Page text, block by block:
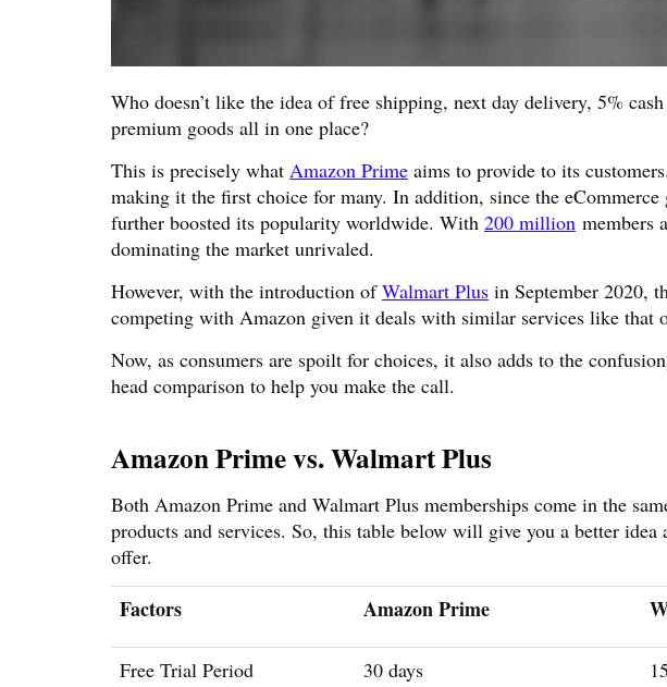
Who doesn’t like the idea of free shipping, next day delivery, 5%
premium goods all in one place?
This is precisely what Amazon Prime aims to provide to its
making it the first choice for many. In addition, since the
further boosted its popularity worldwide. With 200 million members
dominating the market unrivaled.
However, with the introduction ofWalmart Plus in September 2020,
competing with Amazon given it deals with similar services like that
Now, as consumers are spoilt for choices, it also adds to the
head comparison to help you make the call.
Amazon Prime vs. Walmart Plus
Both Amazon Prime and Walmart Plus memberships come in the
products and services. So, this table below will give you a better idea
offer.
Factors Amazon Prime
Free Trial Period 30 days